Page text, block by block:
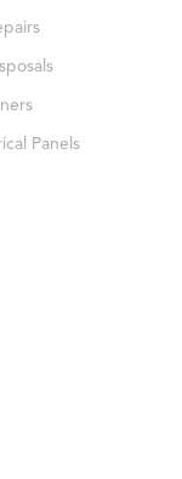
Panels